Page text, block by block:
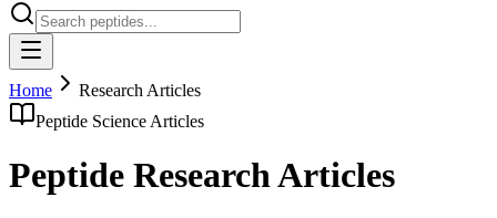
Home
Research Articles
Peptide Science Articles
Peptide Research Articles